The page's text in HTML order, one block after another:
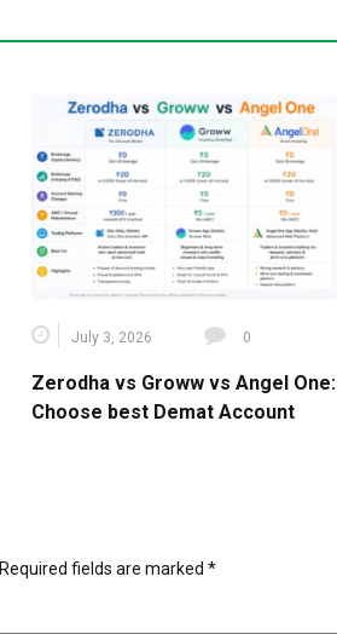
July 3, 2026 0
Zerodha vs Groww vs Angel One:
Choose best Demat Account
Required fields are marked *